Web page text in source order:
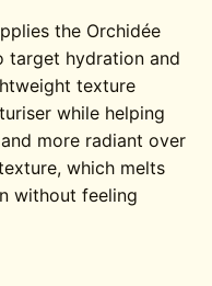
the Orchidée
target hydration and
texture
while helping
more radiant over
which melts
without feeling